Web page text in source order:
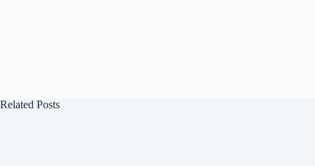
Related Posts